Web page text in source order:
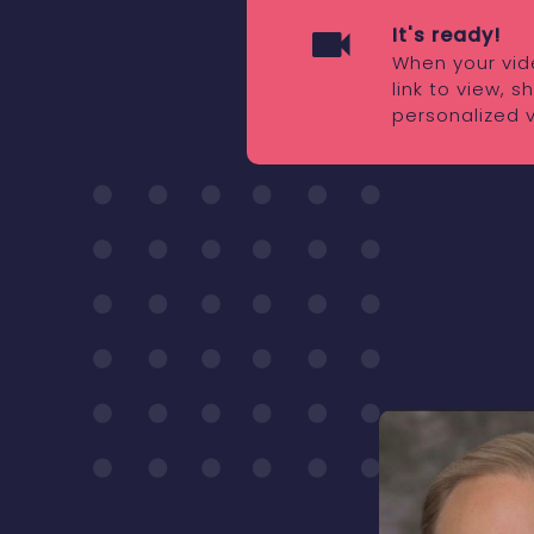
It's ready!
When your
link to view,
personalized